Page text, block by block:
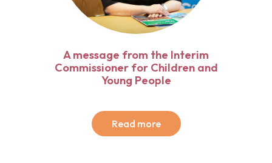
A message from the Interim
Commissioner for Children and
Young People
Read more